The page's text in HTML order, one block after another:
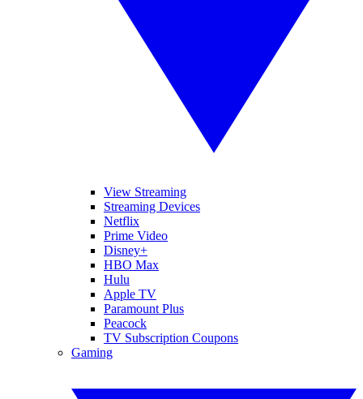
View Streaming
Streaming Devices
Netflix
Prime Video
Disney+
HBO Max
Hulu
Apple TV
Paramount Plus
Peacock
TV Subscription Coupons
Gaming